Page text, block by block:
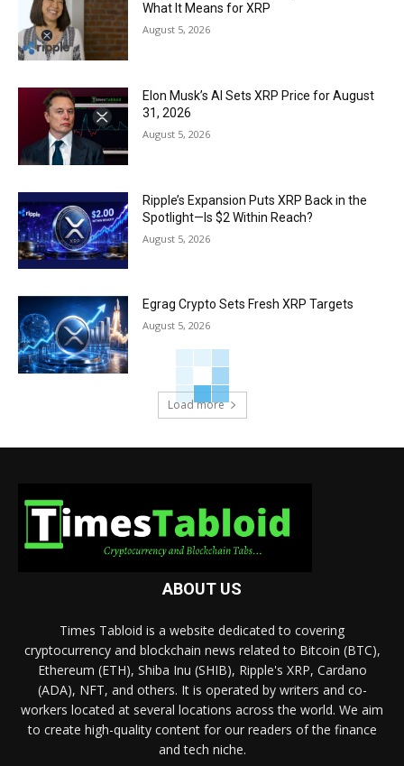
What It Means for XRP
August 5, 2026
Elon Musk’s AI Sets XRP Price for August
31, 2026
August 5, 2026
Ripple’s Expansion Puts XRP Back in the
Spotlight—Is $2 Within Reach?
August 5, 2026
Egrag Crypto Sets Fresh XRP Targets
August 5, 2026
Load more
ABOUT US
Times Tabloid is a website dedicated to covering
cryptocurrency and blockchain news related to Bitcoin (BTC),
Ethereum (ETH), Shiba Inu (SHIB), Ripple's XRP, Cardano
(ADA), NFT, and others. It is operated by writers and co-
workers located at several locations across the world. We aim
to create high-quality content for our readers of the finance
and tech niche.